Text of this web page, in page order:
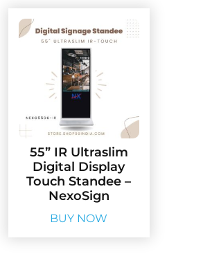
55” IR Ultraslim
Digital Display
Touch Standee –
NexoSign
BUY NOW